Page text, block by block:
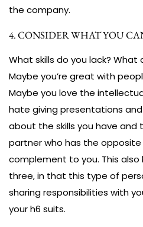
the company.
4. CONSIDER WHAT YOU
What skills do you lack? What
Maybe you’re great with
Maybe you love the
hate giving presentations
about the skills you have and
partner who has the opposite
complement to you. This
three, in that this type of
sharing responsibilities with
your h6 suits.